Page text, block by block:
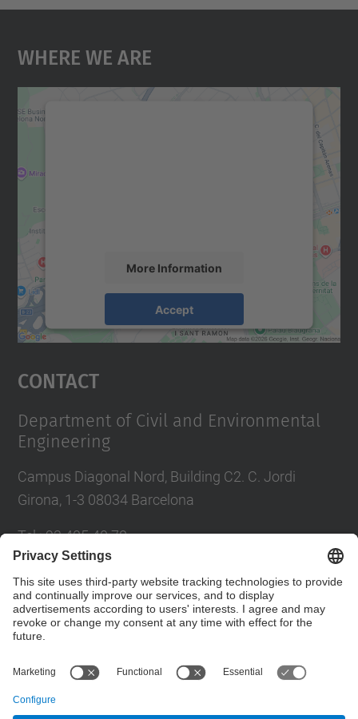
Where We Are
More Information
Accept
Usercentrics Consent
Contact
Department of Civil and Environmental
Engineering
Campus Diagonal Nord, Building C2. C. Jordi
Girona, 1-3 08034 Barcelona
Tel.:93 405 40 78
Directory UPC
Contact form